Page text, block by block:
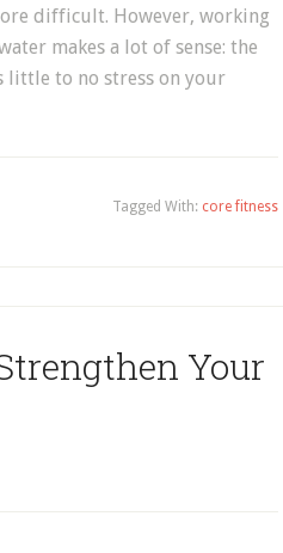
difficult. However, working
makes a lot of sense: the
little to no stress on your
Tagged With: core fitness
Your